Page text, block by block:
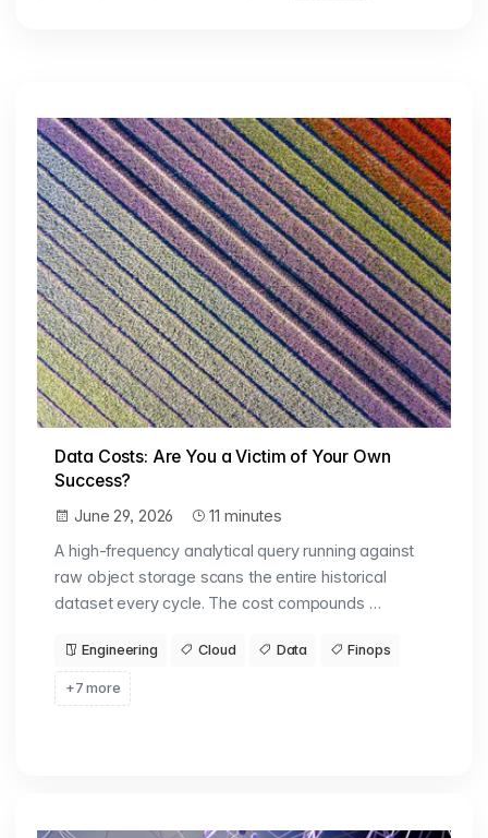
Data Costs: Are You a Victim of Your Own
Success?
June 29, 2026
11 minutes
A high-frequency analytical query running against
raw object storage scans the entire historical
dataset every cycle. The cost compounds …
Engineering Cloud Data Finops
+7 more